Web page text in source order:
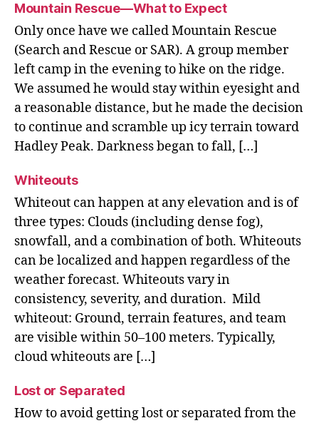
Mountain Rescue—What to Expect
Only once have we called Mountain Rescue
(Search and Rescue or SAR). A group member
left camp in the evening to hike on the ridge.
We assumed he would stay within eyesight and
a reasonable distance, but he made the decision
to continue and scramble up icy terrain toward
Hadley Peak. Darkness began to fall, […]
Whiteouts
Whiteout can happen at any elevation and is of
three types: Clouds (including dense fog),
snowfall, and a combination of both. Whiteouts
can be localized and happen regardless of the
weather forecast. Whiteouts vary in
consistency, severity, and duration. Mild
whiteout: Ground, terrain features, and team
are visible within 50–100 meters. Typically,
cloud whiteouts are […]
Lost or Separated
How to avoid getting lost or separated from the